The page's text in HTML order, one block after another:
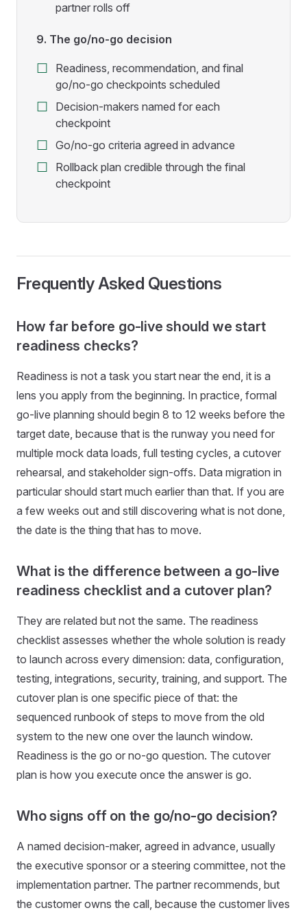
partner rolls off
9. The go/no-go decision
Readiness, recommendation, and final
go/no-go checkpoints scheduled
Decision-makers named for each
checkpoint
Go/no-go criteria agreed in advance
Rollback plan credible through the final
checkpoint
Frequently Asked Questions
How far before go-live should we start
readiness checks?
Readiness is not a task you start near the end, it is a
lens you apply from the beginning. In practice, formal
go-live planning should begin 8 to 12 weeks before the
target date, because that is the runway you need for
multiple mock data loads, full testing cycles, a cutover
rehearsal, and stakeholder sign-offs. Data migration in
particular should start much earlier than that. If you are
a few weeks out and still discovering what is not done,
the date is the thing that has to move.
What is the difference between a go-live
readiness checklist and a cutover plan?
They are related but not the same. The readiness
checklist assesses whether the whole solution is ready
to launch across every dimension: data, configuration,
testing, integrations, security, training, and support. The
cutover plan is one specific piece of that: the
sequenced runbook of steps to move from the old
system to the new one over the launch window.
Readiness is the go or no-go question. The cutover
plan is how you execute once the answer is go.
Who signs off on the go/no-go decision?
A named decision-maker, agreed in advance, usually
the executive sponsor or a steering committee, not the
implementation partner. The partner recommends, but
the customer owns the call, because the customer lives